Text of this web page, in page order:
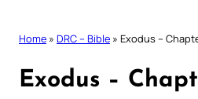
Home » DRC – Bible » Exodus –
Exodus –